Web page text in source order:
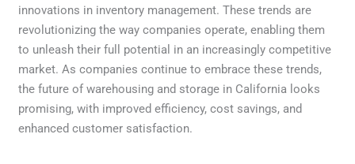
innovations in inventory management. These trends are
revolutionizing the way companies operate, enabling them
to unleash their full potential in an increasingly competitive
market. As companies continue to embrace these trends,
the future of warehousing and storage in California looks
promising, with improved efficiency, cost savings, and
enhanced customer satisfaction.